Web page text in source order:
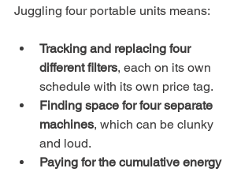
Juggling four portable units means:
Tracking and replacing four
different filters, each on its own
schedule with its own price tag.
Finding space for four separate
machines, which can be clunky
and loud.
Paying for the cumulative energy